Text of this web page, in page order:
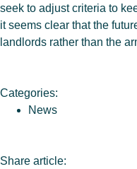
seek to adjust criteria to
it seems clear that the
landlords rather than the
Categories:
News
Share article: